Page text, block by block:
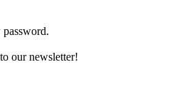
our newsletter!